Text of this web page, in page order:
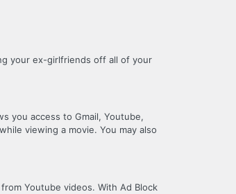
your ex-girlfriends off all of your
you access to Gmail, Youtube,
viewing a movie. You may also
Youtube videos. With Ad Block